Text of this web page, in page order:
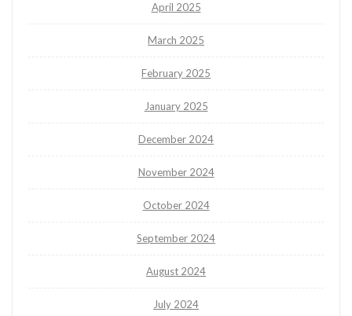
April 2025
March 2025
February 2025
January 2025
December 2024
November 2024
October 2024
September 2024
August 2024
July 2024